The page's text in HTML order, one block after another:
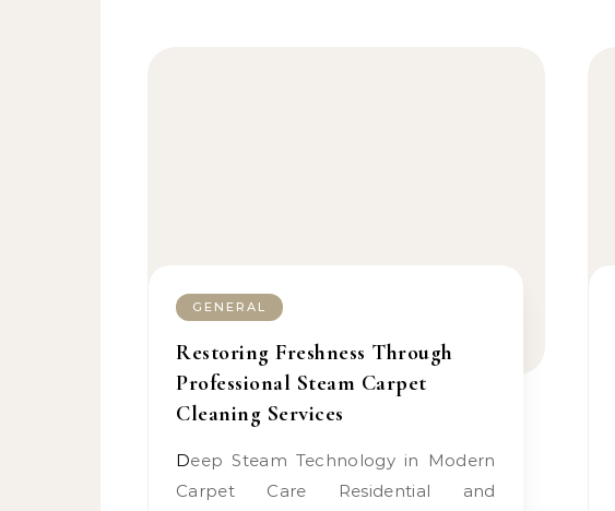
GENERAL
Restoring Freshness Through
Professional Steam Carpet
Cleaning Services
Deep Steam Technology in Modern
Carpet Care Residential and